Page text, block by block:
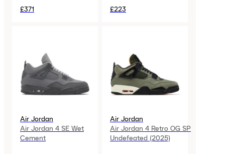
£371 £223
Air Jordan
Air Jordan 4 SE Wet
Cement
Air Jordan
Air Jordan 4 Retro OG SP
Undefeated (2025)